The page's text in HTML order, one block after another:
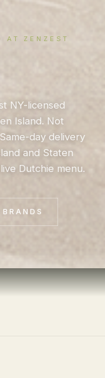
AT ZENZEST
NY-licensed
Island. Not
day delivery
and Staten
Dutchie menu.